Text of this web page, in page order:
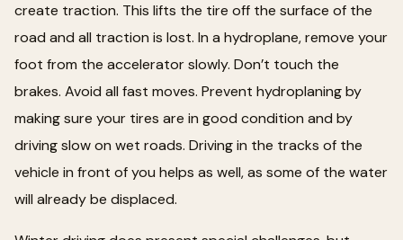
create traction. This lifts the tire off the surface of the
road and all traction is lost. In a hydroplane, remove your
foot from the accelerator slowly. Don’t touch the
brakes. Avoid all fast moves. Prevent hydroplaning by
making sure your tires are in good condition and by
driving slow on wet roads. Driving in the tracks of the
vehicle in front of you helps as well, as some of the water
will already be displaced.